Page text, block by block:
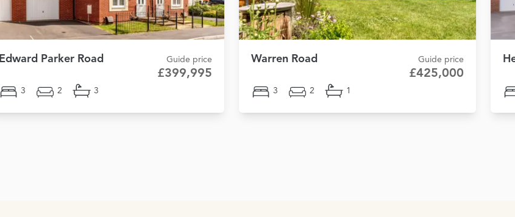
Edward Parker Road Guide price
£399,995
3 2 3
Warren Road Guide price
£425,000
3 2 1